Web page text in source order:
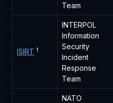
Team
ISIRT 1
INTERPOL
Information
Security
Incident
Response
Team
NATO